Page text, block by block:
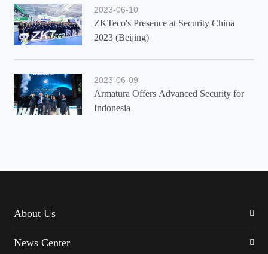
2023-06-10
ZKTeco's Presence at Security China
2023 (Beijing)
2023-06-09
Armatura Offers Advanced Security for
Indonesia
About Us
News Center